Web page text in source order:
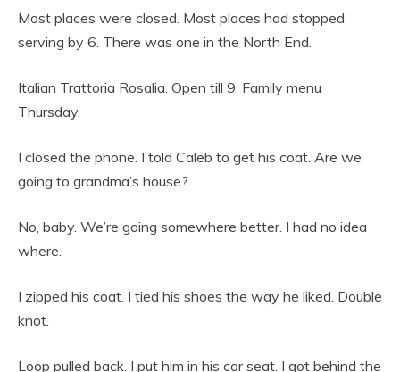
Most places were closed. Most places had stopped
serving by 6. There was one in the North End.
Italian Trattoria Rosalia. Open till 9. Family menu
Thursday.
I closed the phone. I told Caleb to get his coat. Are we
going to grandma’s house?
No, baby. We’re going somewhere better. I had no idea
where.
I zipped his coat. I tied his shoes the way he liked. Double
knot.
Loop pulled back. I put him in his car seat. I got behind the